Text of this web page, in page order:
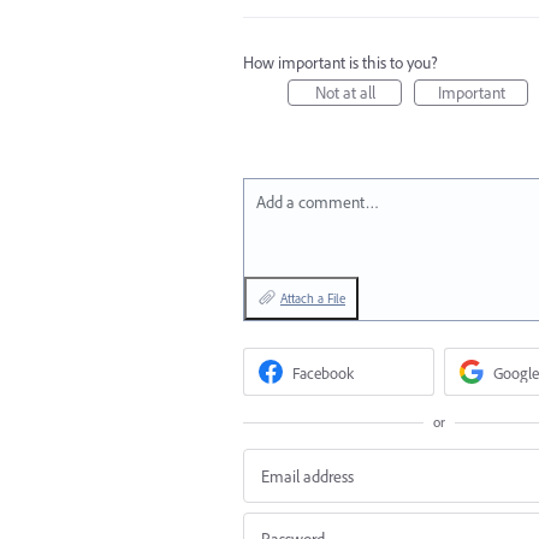
How important is this to you?
Not at all
Important
Add a comment…
Attach a File
Facebook Google
or